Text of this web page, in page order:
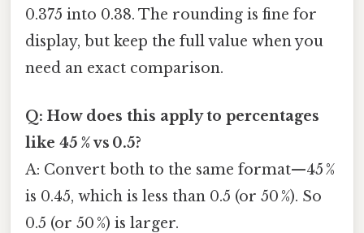
0.375 into 0.38. The rounding is fine for
display, but keep the full value when you
need an exact comparison.
Q: How does this apply to percentages
like 45 % vs 0.5?
A: Convert both to the same format—45 %
is 0.45, which is less than 0.5 (or 50 %). So
0.5 (or 50 %) is larger.